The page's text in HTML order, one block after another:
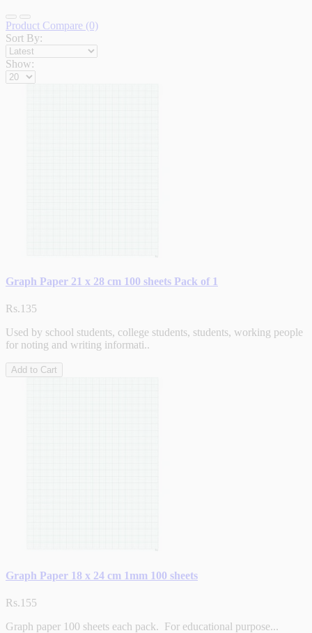
Product Compare (0)
Sort By:
Show:
Graph Paper 21 x 28 cm 100 sheets Pack of 1
Rs.135
Used by school students, college students, students, working people
for noting and writing informati..
Add to Cart
Graph Paper 18 x 24 cm 1mm 100 sheets
Rs.155
Graph paper 100 sheets each pack. For educational purpose...